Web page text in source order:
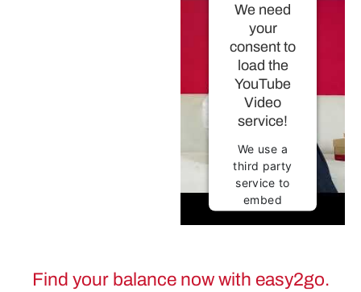
We need
your
consent to
load the
YouTube
Video
service!
We use a
third party
service to
embed
your
Find your balance now with easy2go.